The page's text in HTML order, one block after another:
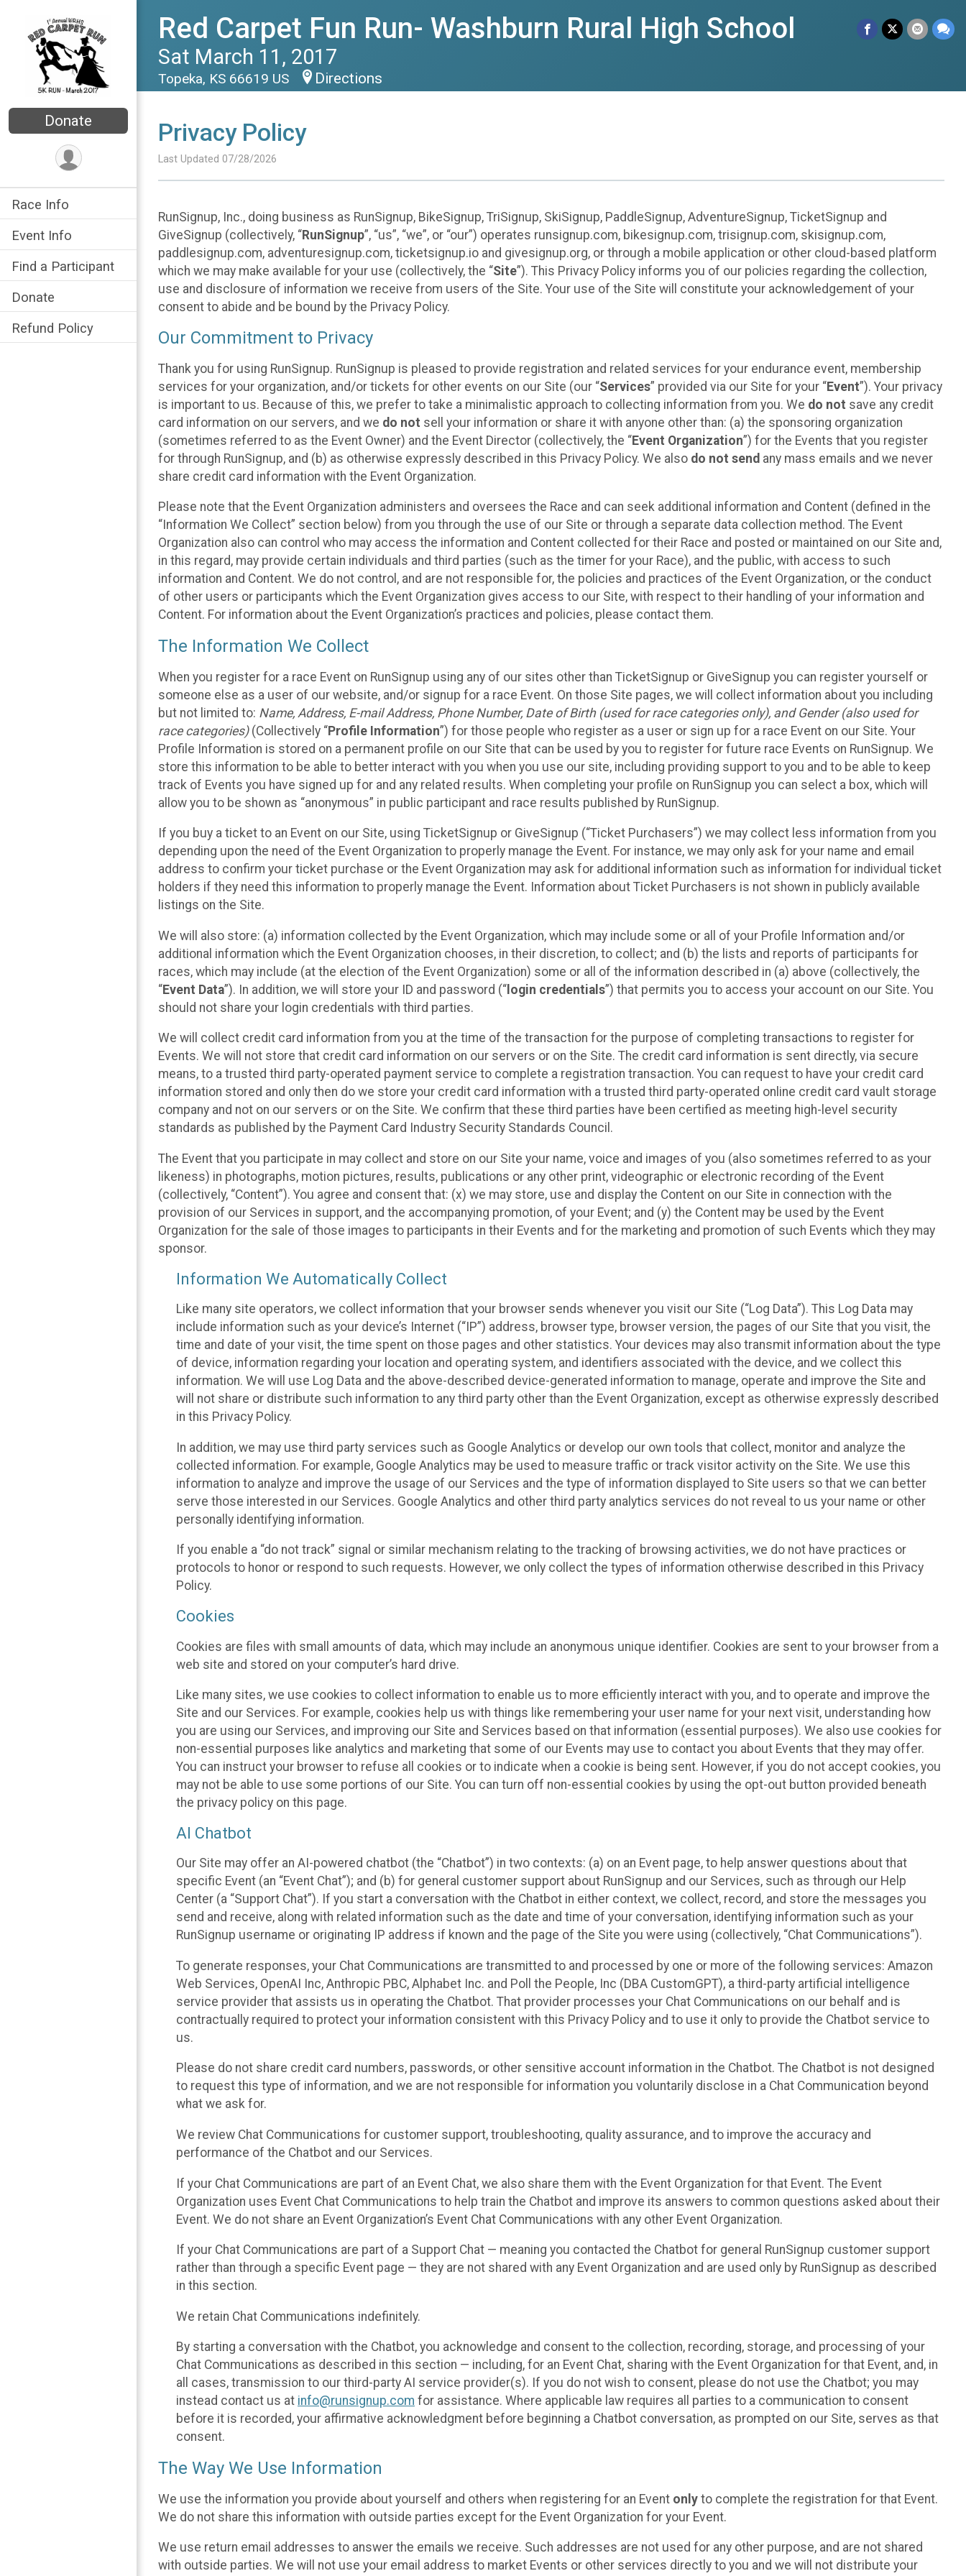
Donate
Race Info
Event Info
Find a Participant
Donate
Refund Policy
Red Carpet Fun Run- Washburn Rural High School
Sat March 11, 2017
Topeka, KS 66619 US Directions
Privacy Policy
Last Updated 07/28/2026
RunSignup, Inc., doing business as RunSignup, BikeSignup, TriSignup, SkiSignup, PaddleSignup, AdventureSignup, TicketSignup and
GiveSignup (collectively, “RunSignup”, “us”, “we”, or “our”) operates runsignup.com, bikesignup.com, trisignup.com, skisignup.com,
paddlesignup.com, adventuresignup.com, ticketsignup.io and givesignup.org, or through a mobile application or other cloud-based platform
which we may make available for your use (collectively, the “Site”). This Privacy Policy informs you of our policies regarding the collection,
use and disclosure of information we receive from users of the Site. Your use of the Site will constitute your acknowledgement of your
consent to abide and be bound by the Privacy Policy.
Our Commitment to Privacy
Thank you for using RunSignup. RunSignup is pleased to provide registration and related services for your endurance event, membership
services for your organization, and/or tickets for other events on our Site (our “Services” provided via our Site for your “Event”). Your privacy
is important to us. Because of this, we prefer to take a minimalistic approach to collecting information from you. We do not save any credit
card information on our servers, and we do not sell your information or share it with anyone other than: (a) the sponsoring organization
(sometimes referred to as the Event Owner) and the Event Director (collectively, the “Event Organization”) for the Events that you register
for through RunSignup, and (b) as otherwise expressly described in this Privacy Policy. We also do not send any mass emails and we never
share credit card information with the Event Organization.
Please note that the Event Organization administers and oversees the Race and can seek additional information and Content (defined in the
“Information We Collect” section below) from you through the use of our Site or through a separate data collection method. The Event
Organization also can control who may access the information and Content collected for their Race and posted or maintained on our Site and,
in this regard, may provide certain individuals and third parties (such as the timer for your Race), and the public, with access to such
information and Content. We do not control, and are not responsible for, the policies and practices of the Event Organization, or the conduct
of other users or participants which the Event Organization gives access to our Site, with respect to their handling of your information and
Content. For information about the Event Organization’s practices and policies, please contact them.
The Information We Collect
When you register for a race Event on RunSignup using any of our sites other than TicketSignup or GiveSignup you can register yourself or
someone else as a user of our website, and/or signup for a race Event. On those Site pages, we will collect information about you including
but not limited to: Name, Address, E-mail Address, Phone Number, Date of Birth (used for race categories only), and Gender (also used for
race categories)(Collectively “Profile Information”) for those people who register as a user or sign up for a race Event on our Site. Your
Profile Information is stored on a permanent profile on our Site that can be used by you to register for future race Events on RunSignup. We
store this information to be able to better interact with you when you use our site, including providing support to you and to be able to keep
track of Events you have signed up for and any related results. When completing your profile on RunSignup you can select a box, which will
allow you to be shown as “anonymous” in public participant and race results published by RunSignup.
If you buy a ticket to an Event on our Site, using TicketSignup or GiveSignup (“Ticket Purchasers”) we may collect less information from you
depending upon the need of the Event Organization to properly manage the Event. For instance, we may only ask for your name and email
address to confirm your ticket purchase or the Event Organization may ask for additional information such as information for individual ticket
holders if they need this information to properly manage the Event. Information about Ticket Purchasers is not shown in publicly available
listings on the Site.
We will also store: (a) information collected by the Event Organization, which may include some or all of your Profile Information and/or
additional information which the Event Organization chooses, in their discretion, to collect; and (b) the lists and reports of participants for
races, which may include (at the election of the Event Organization) some or all of the information described in (a) above (collectively, the
“Event Data”). In addition, we will store your ID and password (“ login credentials”) that permits you to access your account on our Site. You
should not share your login credentials with third parties.
We will collect credit card information from you at the time of the transaction for the purpose of completing transactions to register for
Events. We will not store that credit card information on our servers or on the Site. The credit card information is sent directly, via secure
means, to a trusted third party-operated payment service to complete a registration transaction. You can request to have your credit card
information stored and only then do we store your credit card information with a trusted third party-operated online credit card vault storage
company and not on our servers or on the Site. We confirm that these third parties have been certified as meeting high-level security
standards as published by the Payment Card Industry Security Standards Council.
The Event that you participate in may collect and store on our Site your name, voice and images of you (also sometimes referred to as your
likeness) in photographs, motion pictures, results, publications or any other print, videographic or electronic recording of the Event
(collectively, “Content”). You agree and consent that: (x) we may store, use and display the Content on our Site in connection with the
provision of our Services in support, and the accompanying promotion, of your Event; and (y) the Content may be used by the Event
Organization for the sale of those images to participants in their Events and for the marketing and promotion of such Events which they may
sponsor.
Information We Automatically Collect
Like many site operators, we collect information that your browser sends whenever you visit our Site (“Log Data”). This Log Data may
include information such as your device’s Internet (“IP”) address, browser type, browser version, the pages of our Site that you visit, the
time and date of your visit, the time spent on those pages and other statistics. Your devices may also transmit information about the type
of device, information regarding your location and operating system, and identifiers associated with the device, and we collect this
information. We will use Log Data and the above-described device-generated information to manage, operate and improve the Site and
will not share or distribute such information to any third party other than the Event Organization, except as otherwise expressly described
in this Privacy Policy.
In addition, we may use third party services such as Google Analytics or develop our own tools that collect, monitor and analyze the
collected information. For example, Google Analytics may be used to measure traffic or track visitor activity on the Site. We use this
information to analyze and improve the usage of our Services and the type of information displayed to Site users so that we can better
serve those interested in our Services. Google Analytics and other third party analytics services do not reveal to us your name or other
personally identifying information.
If you enable a “do not track” signal or similar mechanism relating to the tracking of browsing activities, we do not have practices or
protocols to honor or respond to such requests. However, we only collect the types of information otherwise described in this Privacy
Policy.
Cookies
Cookies are files with small amounts of data, which may include an anonymous unique identifier. Cookies are sent to your browser from a
web site and stored on your computer’s hard drive.
Like many sites, we use cookies to collect information to enable us to more efficiently interact with you, and to operate and improve the
Site and our Services. For example, cookies help us with things like remembering your user name for your next visit, understanding how
you are using our Services, and improving our Site and Services based on that information (essential purposes). We also use cookies for
non-essential purposes like analytics and marketing that some of our Events may use to contact you about Events that they may offer.
You can instruct your browser to refuse all cookies or to indicate when a cookie is being sent. However, if you do not accept cookies, you
may not be able to use some portions of our Site. You can turn off non-essential cookies by using the opt-out button provided beneath
the privacy policy on this page.
AI Chatbot
Our Site may offer an AI-powered chatbot (the “Chatbot”) in two contexts: (a) on an Event page, to help answer questions about that
specific Event (an “Event Chat”); and (b) for general customer support about RunSignup and our Services, such as through our Help
Center (a “Support Chat”). If you start a conversation with the Chatbot in either context, we collect, record, and store the messages you
send and receive, along with related information such as the date and time of your conversation, identifying information such as your
RunSignup username or originating IP address if known and the page of the Site you were using (collectively, “Chat Communications”).
To generate responses, your Chat Communications are transmitted to and processed by one or more of the following services: Amazon
Web Services, OpenAI Inc, Anthropic PBC, Alphabet Inc. and Poll the People, Inc (DBA CustomGPT), a third-party artificial intelligence
service provider that assists us in operating the Chatbot. That provider processes your Chat Communications on our behalf and is
contractually required to protect your information consistent with this Privacy Policy and to use it only to provide the Chatbot service to
us.
Please do not share credit card numbers, passwords, or other sensitive account information in the Chatbot. The Chatbot is not designed
to request this type of information, and we are not responsible for information you voluntarily disclose in a Chat Communication beyond
what we ask for.
We review Chat Communications for customer support, troubleshooting, quality assurance, and to improve the accuracy and
performance of the Chatbot and our Services.
If your Chat Communications are part of an Event Chat, we also share them with the Event Organization for that Event. The Event
Organization uses Event Chat Communications to help train the Chatbot and improve its answers to common questions asked about their
Event. We do not share an Event Organization’s Event Chat Communications with any other Event Organization.
If your Chat Communications are part of a Support Chat — meaning you contacted the Chatbot for general RunSignup customer support
rather than through a specific Event page — they are not shared with any Event Organization and are used only by RunSignup as described
in this section.
We retain Chat Communications indefinitely.
By starting a conversation with the Chatbot, you acknowledge and consent to the collection, recording, storage, and processing of your
Chat Communications as described in this section — including, for an Event Chat, sharing with the Event Organization for that Event, and, in
all cases, transmission to our third-party AI service provider(s). If you do not wish to consent, please do not use the Chatbot; you may
instead contact us at info@runsignup.com for assistance. Where applicable law requires all parties to a communication to consent
before it is recorded, your affirmative acknowledgment before beginning a Chatbot conversation, as prompted on our Site, serves as that
consent.
The Way We Use Information
We use the information you provide about yourself and others when registering for an Event only to complete the registration for that Event.
We do not share this information with outside parties except for the Event Organization for your Event.
We use return email addresses to answer the emails we receive. Such addresses are not used for any other purpose, and are not shared
with outside parties. We will not use your email address to market Events or other services directly to you and we will not distribute your